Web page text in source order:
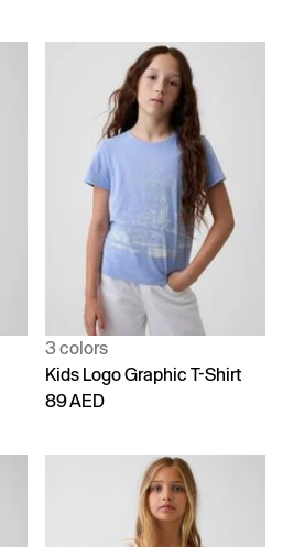
3 colors
Kids Logo Graphic T-Shirt
89 AED